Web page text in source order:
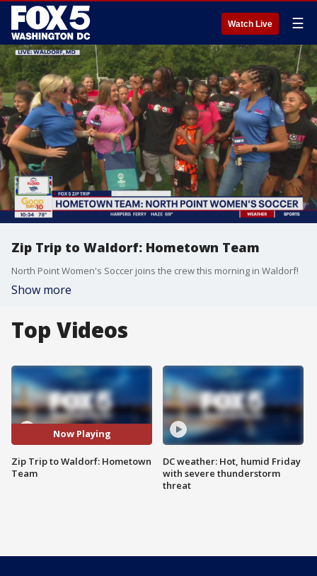
Watch Live ☰
Zip Trip to Waldorf: Hometown Team
North Point Women's Soccer joins the crew this morning in Waldorf!
Show more
Top Videos
Now Playing
Zip Trip to Waldorf: Hometown
Team
DC weather: Hot, humid Friday
with severe thunderstorm
threat